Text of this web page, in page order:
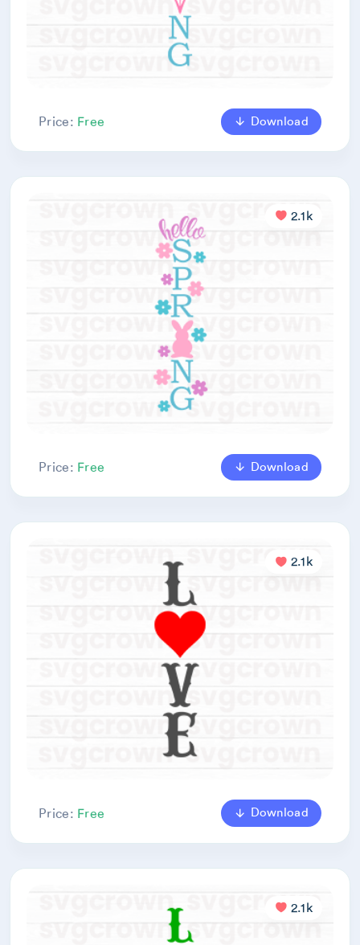
Price: Free Download
2.1k
Price: Free Download
2.1k
Price: Free Download
2.1k